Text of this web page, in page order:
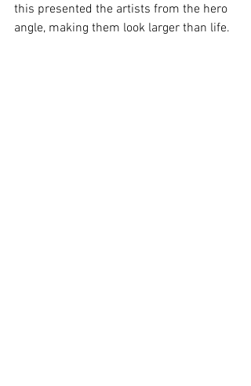
this presented the artists from the hero
angle, making them look larger than life.